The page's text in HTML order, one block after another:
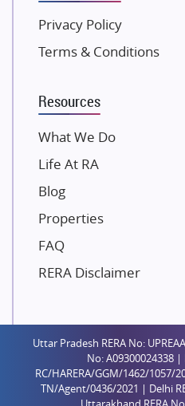
K Raheja Corp
Dosti Realty
Gaurs Group
Unique Shanti Developers
Paradise Group
Mahaavir Superstructures
Runwal Group
Group 108
Raymond Realty
Shreema Infrarealty Private
Central Park
Ekana Sportz City
Birla Estates Pvt. Ltd.
Privacy Policy
Terms & Conditions
Resources
What We Do
Life At RA
Blog
Properties
FAQ
RERA Disclaimer
Uttar Pradesh RERA No:
No: A09300024338 |
RC/HARERA/GGM/1462/1057/
TN/Agent/0436/2021 | Delhi